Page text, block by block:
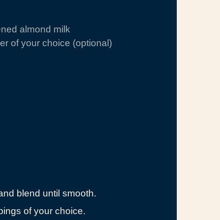
almond milk
of your choice (optional)
blend until smooth.
of your choice.